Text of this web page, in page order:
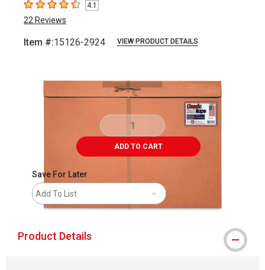
4.1 out of 5 stars
4.1
22 Reviews
Item #:15126-2924 VIEW PRODUCT DETAILS
ADD TO CART
Save For Later
Add To List
Product Details